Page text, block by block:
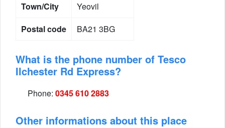
Town/City
Yeovil
Postal code
BA21 3BG
What is the phone number of Tesco
Ilchester Rd Express?
Phone: 0345 610 2883
Other informations about this place